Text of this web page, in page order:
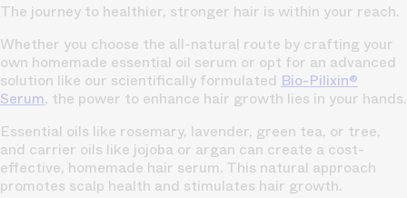
The journey to healthier, stronger hair is within your reach.
Whether you choose the all-natural route by crafting your
own homemade essential oil serum or opt for an advanced
solution like our scientifically formulated Bio-Pilixin®
Serum, the power to enhance hair growth lies in your hands.
Essential oils like rosemary, lavender, green tea, or tree,
and carrier oils like jojoba or argan can create a cost-
effective, homemade hair serum. This natural approach
promotes scalp health and stimulates hair growth.